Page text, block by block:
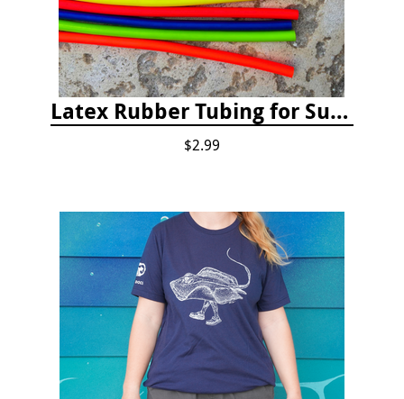
Latex Rubber Tubing for Survey Pencil Attachment
$2.99